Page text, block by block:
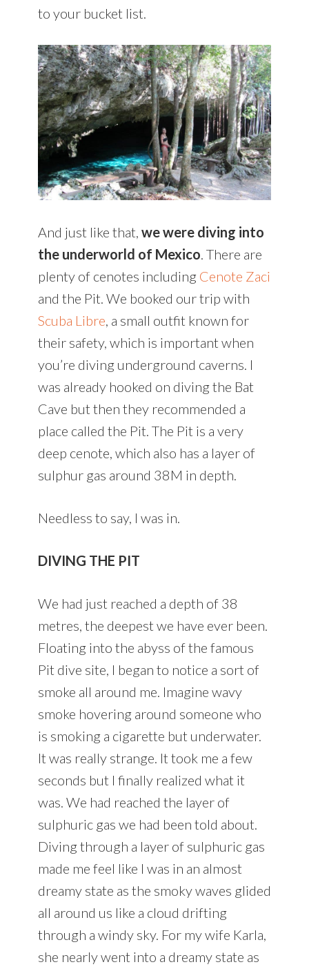
to your bucket list.
And just like that, we were diving into
the underworld of Mexico. There are
plenty of cenotes including Cenote Zaci
and the Pit. We booked our trip with
Scuba Libre, a small outfit known for
their safety, which is important when
you’re diving underground caverns. I
was already hooked on diving the Bat
Cave but then they recommended a
place called the Pit. The Pit is a very
deep cenote, which also has a layer of
sulphur gas around 38M in depth.
Needless to say, I was in.
DIVING THE PIT
We had just reached a depth of 38
metres, the deepest we have ever been.
Floating into the abyss of the famous
Pit dive site, I began to notice a sort of
smoke all around me. Imagine wavy
smoke hovering around someone who
is smoking a cigarette but underwater.
It was really strange. It took me a few
seconds but I finally realized what it
was. We had reached the layer of
sulphuric gas we had been told about.
Diving through a layer of sulphuric gas
made me feel like I was in an almost
dreamy state as the smoky waves glided
all around us like a cloud drifting
through a windy sky. For my wife Karla,
she nearly went into a dreamy state as